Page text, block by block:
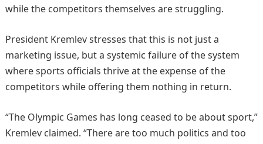
while the competitors themselves are struggling.
President Kremlev stresses that this is not just a
marketing issue, but a systemic failure of the system
where sports officials thrive at the expense of the
competitors while offering them nothing in return.
“The Olympic Games has long ceased to be about sport,”
Kremlev claimed. “There are too much politics and too